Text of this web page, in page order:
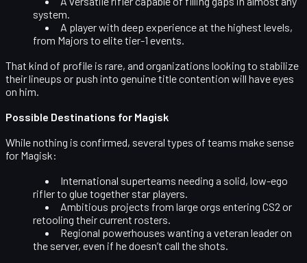
system.
A player with deep experience at the highest levels,
from Majors to elite tier-1 events.
That kind of profile is rare, and organizations looking to stabilize
their lineups or push into genuine title contention will have eyes
on him.
Possible Destinations for Magisk
While nothing is confirmed, several types of teams make sense
for Magisk:
International superteams needing a solid, low-ego
rifler to glue together star players.
Ambitious projects from large orgs entering CS2 or
retooling their current rosters.
Regional powerhouses wanting a veteran leader on
the server, even if he doesn’t call the shots.